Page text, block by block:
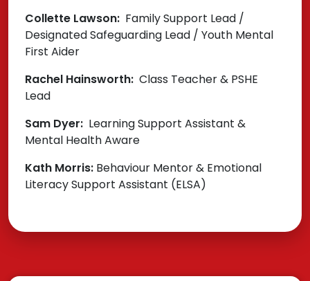
Collette Lawson: Family Support Lead /
Designated Safeguarding Lead / Youth Mental
First Aider
Rachel Hainsworth: Class Teacher & PSHE
Lead
Sam Dyer: Learning Support Assistant &
Mental Health Aware
Kath Morris: Behaviour Mentor & Emotional
Literacy Support Assistant (ELSA)